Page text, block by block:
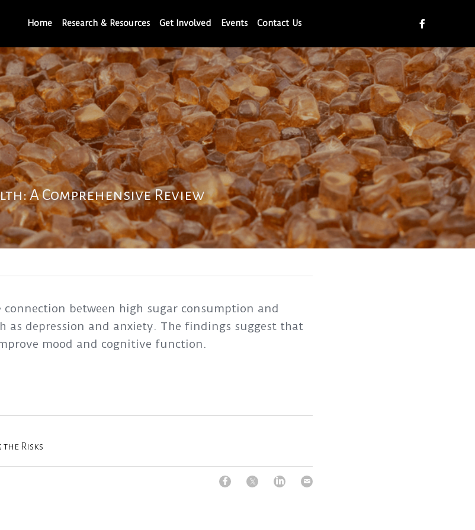
Home Research & Resources Get Involved Events Contact Us
A Comprehensive Review
connection between high sugar consumption and
as depression and anxiety. The findings suggest that
mood and cognitive function.
Risks